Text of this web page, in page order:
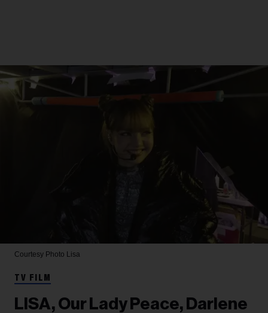
Courtesy Photo Lisa
TV FILM
LISA, Our Lady Peace, Darlene